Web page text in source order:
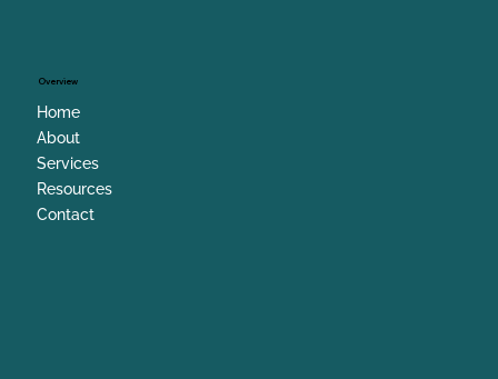
Overview
Home
About
Services
Resources
Contact